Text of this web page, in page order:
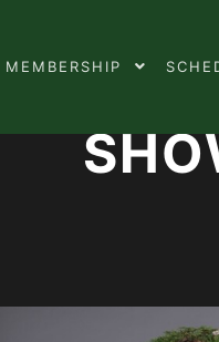
MEMBERSHIP